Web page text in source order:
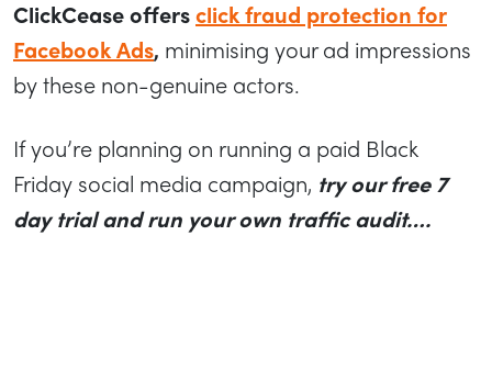
ClickCease offersclick fraud protection for
Facebook Ads, minimising your ad impressions
by these non-genuine actors.
If you’re planning on running a paid Black
Friday social media campaign, try our free 7
day trial and run your own traffic audit….